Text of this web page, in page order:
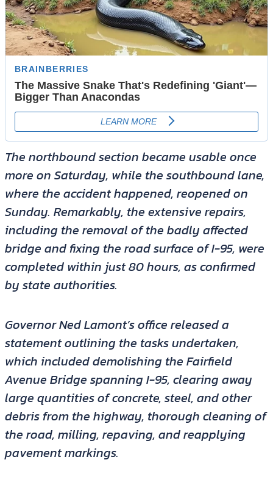
The northbound section became usable once
more on Saturday, while the southbound lane,
where the accident happened, reopened on
Sunday. Remarkably, the extensive repairs,
including the removal of the badly affected
bridge and fixing the road surface of I-95, were
completed within just 80 hours, as confirmed
by state authorities.
Governor Ned Lamont’s office released a
statement outlining the tasks undertaken,
which included demolishing the Fairfield
Avenue Bridge spanning I-95, clearing away
large quantities of concrete, steel, and other
debris from the highway, thorough cleaning of
the road, milling, repaving, and reapplying
pavement markings.